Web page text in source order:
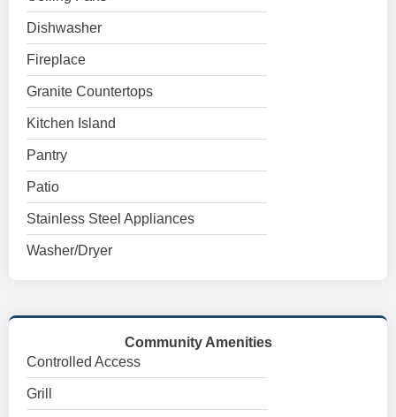
Dishwasher
Fireplace
Granite Countertops
Kitchen Island
Pantry
Patio
Stainless Steel Appliances
Washer/Dryer
Community Amenities
Controlled Access
Grill